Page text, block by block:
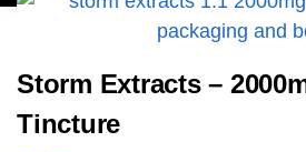
Storm Extracts –
Tincture